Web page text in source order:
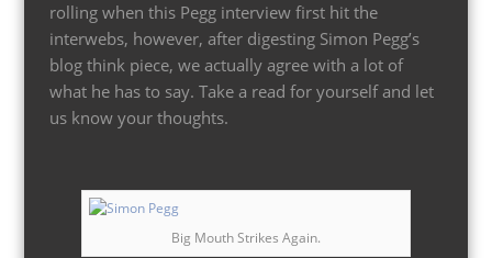
rolling when this Pegg interview first hit the
interwebs, however, after digesting Simon Pegg’s
blog think piece, we actually agree with a lot of
what he has to say. Take a read for yourself and let
us know your thoughts.
Big Mouth Strikes Again.